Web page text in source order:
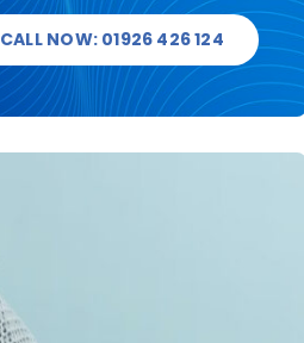
CALL NOW: 01926 426 124